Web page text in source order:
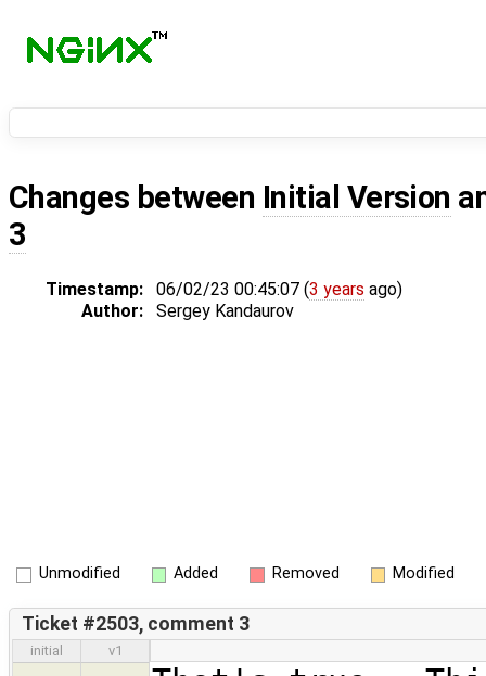
Changes between Initial Version
3
Timestamp: 06/02/23 00:45:07 (3 years ago)
Author:
Sergey Kandaurov
Unmodified Added Removed Modified
Ticket #2503, comment 3
initial v1